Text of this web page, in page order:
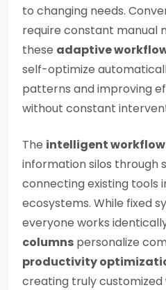
to changing needs.
require constant manual
these adaptive
self-optimize
patterns and improving
without constant
The intelligent
information silos through
connecting existing tools
ecosystems. While fixed
everyone works
columns personalize
productivity
creating truly customized